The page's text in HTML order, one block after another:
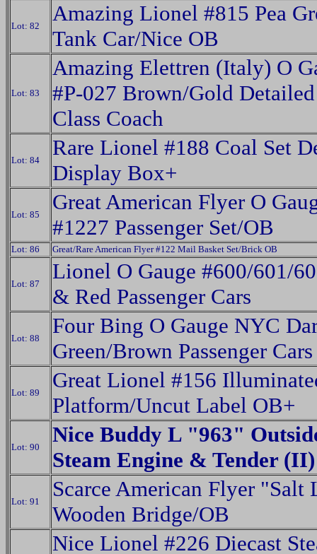
Lot: 82
Amazing Lionel #815 Pea
Tank Car/Nice OB
Lot: 83
Amazing Elettren (Italy) O
#P-027 Brown/Gold
Class Coach
Lot: 84
Rare Lionel #188 Coal Set
Display Box+
Lot: 85
Great American Flyer O
#1227 Passenger Set/OB
Lot: 86 Great/Rare American Flyer #122 Mail Basket Set/Brick OB
Lot: 87
Lionel O Gauge #600/601/
& Red Passenger Cars
Lot: 88
Four Bing O Gauge NYC
Green/Brown Passenger Cars
Lot: 89
Great Lionel #156
Platform/Uncut Label OB+
Lot: 90
Nice Buddy L "963"
Steam Engine & Tender (II)
Lot: 91
Scarce American Flyer "Salt
Wooden Bridge/OB
Nice Lionel #226 Diecast